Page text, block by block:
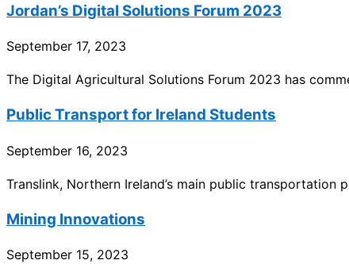
Jordan’s Digital Solutions Forum 2023
September 17, 2023
The Digital Agricultural Solutions Forum 2023 has
Public Transport for Ireland Students
September 16, 2023
Translink, Northern Ireland’s main public
Mining Innovations
September 15, 2023